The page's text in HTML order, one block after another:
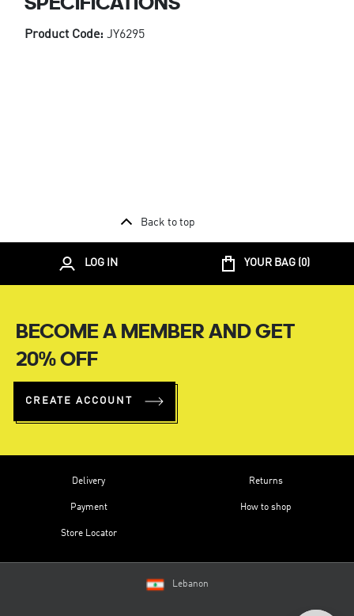
Product Code: JY6295
Back to top
LOG IN YOUR BAG (0)
BECOME A MEMBER AND GET
20% OFF
CREATE ACCOUNT
Delivery
Payment
Store Locator
Returns
How to shop
Lebanon